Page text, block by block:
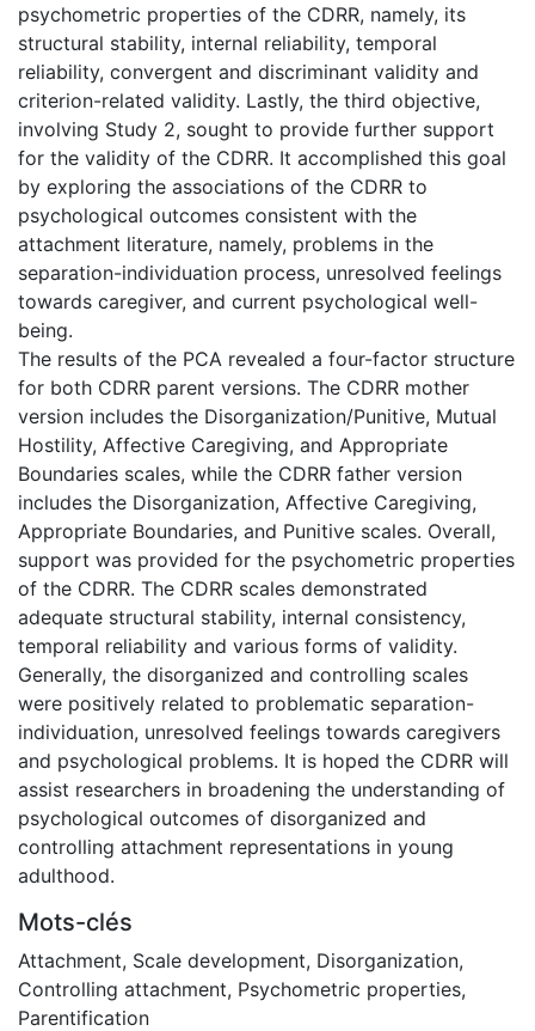
psychometric properties of the CDRR, namely, its
structural stability, internal reliability, temporal
reliability, convergent and discriminant validity and
criterion-related validity. Lastly, the third objective,
involving Study 2, sought to provide further support
for the validity of the CDRR. It accomplished this goal
by exploring the associations of the CDRR to
psychological outcomes consistent with the
attachment literature, namely, problems in the
separation-individuation process, unresolved feelings
towards caregiver, and current psychological well-
being.
The results of the PCA revealed a four-factor structure
for both CDRR parent versions. The CDRR mother
version includes the Disorganization/Punitive, Mutual
Hostility, Affective Caregiving, and Appropriate
Boundaries scales, while the CDRR father version
includes the Disorganization, Affective Caregiving,
Appropriate Boundaries, and Punitive scales. Overall,
support was provided for the psychometric properties
of the CDRR. The CDRR scales demonstrated
adequate structural stability, internal consistency,
temporal reliability and various forms of validity.
Generally, the disorganized and controlling scales
were positively related to problematic separation-
individuation, unresolved feelings towards caregivers
and psychological problems. It is hoped the CDRR will
assist researchers in broadening the understanding of
psychological outcomes of disorganized and
controlling attachment representations in young
adulthood.
Mots-clés
Attachment, Scale development, Disorganization,
Controlling attachment, Psychometric properties,
Parentification